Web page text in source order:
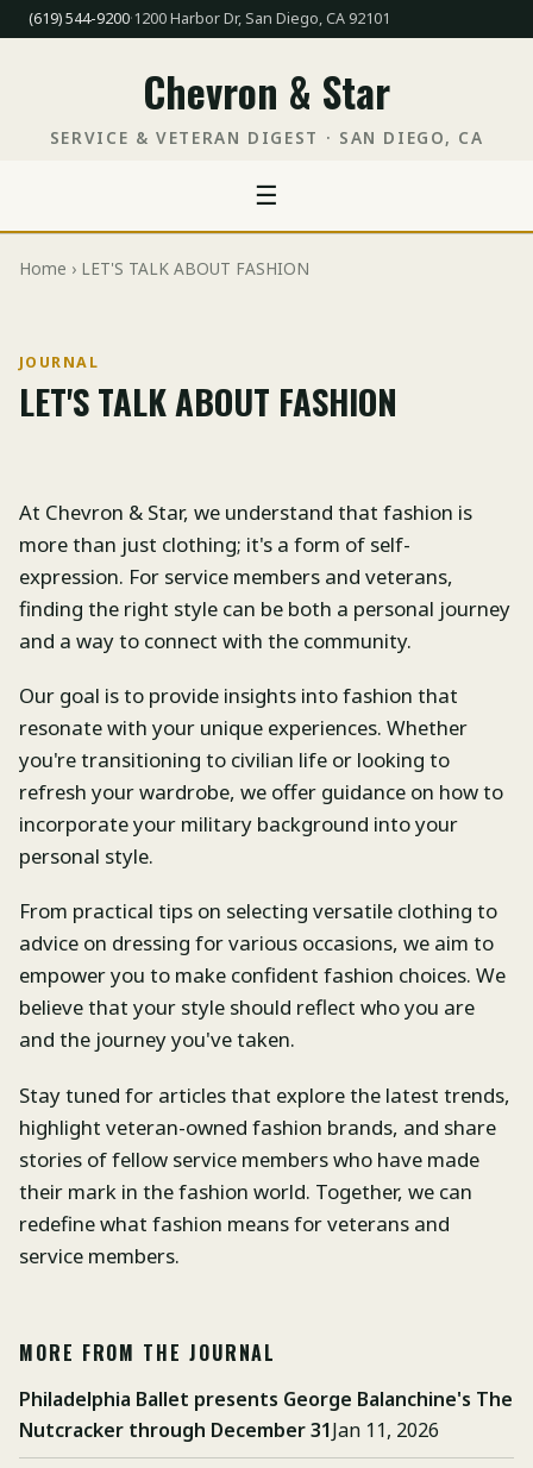
(619) 544-9200·1200 Harbor Dr, San Diego, CA 92101
Chevron & Star
SERVICE & VETERAN DIGEST · SAN DIEGO, CA
☰
Home › LET'S TALK ABOUT FASHION
JOURNAL
LET'S TALK ABOUT FASHION
At Chevron & Star, we understand that fashion is
more than just clothing; it's a form of self-
expression. For service members and veterans,
finding the right style can be both a personal journey
and a way to connect with the community.
Our goal is to provide insights into fashion that
resonate with your unique experiences. Whether
you're transitioning to civilian life or looking to
refresh your wardrobe, we offer guidance on how to
incorporate your military background into your
personal style.
From practical tips on selecting versatile clothing to
advice on dressing for various occasions, we aim to
empower you to make confident fashion choices. We
believe that your style should reflect who you are
and the journey you've taken.
Stay tuned for articles that explore the latest trends,
highlight veteran-owned fashion brands, and share
stories of fellow service members who have made
their mark in the fashion world. Together, we can
redefine what fashion means for veterans and
service members.
MORE FROM THE JOURNAL
Philadelphia Ballet presents George Balanchine's The
Nutcracker through December 31Jan 11, 2026